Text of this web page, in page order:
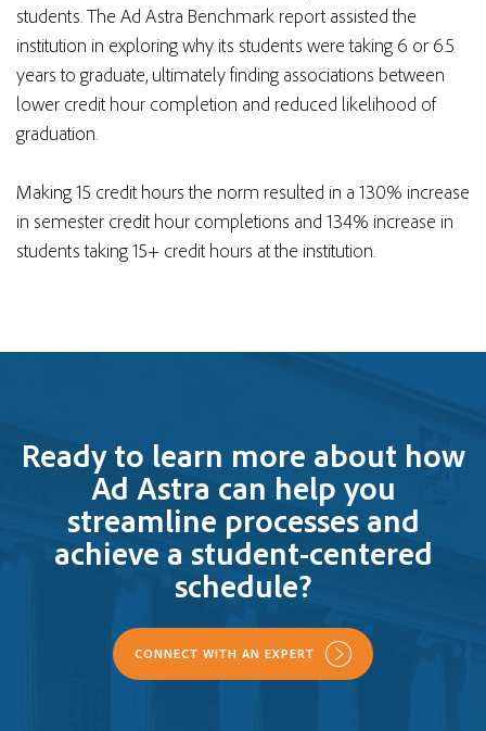
students. The Ad Astra Benchmark report assisted the
institution in exploring why its students were taking 6 or 6.5
years to graduate, ultimately finding associations between
lower credit hour completion and reduced likelihood of
graduation.
Making 15 credit hours the norm resulted in a 130% increase
in semester credit hour completions and 134% increase in
students taking 15+ credit hours at the institution.
Ready to learn more about how
Ad Astra can help you
streamline processes and
achieve a student-centered
schedule?
CONNECT WITH AN EXPERT